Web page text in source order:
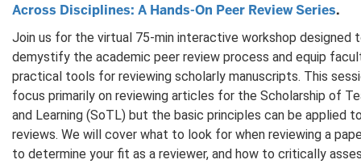
Across Disciplines: A Hands-On Peer Review Series.
Join us for the virtual 75-min interactive workshop designed
demystify the academic peer review process and equip
practical tools for reviewing scholarly manuscripts. This
focus primarily on reviewing articles for the Scholarship of
and Learning (SoTL) but the basic principles can be applied
reviews. We will cover what to look for when reviewing a
to determine your fit as a reviewer, and how to critically